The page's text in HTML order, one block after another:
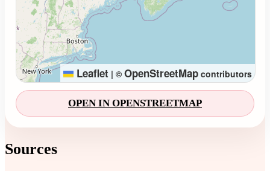
Leaflet | © OpenStreetMap contributors
OPEN IN OPENSTREETMAP
Sources